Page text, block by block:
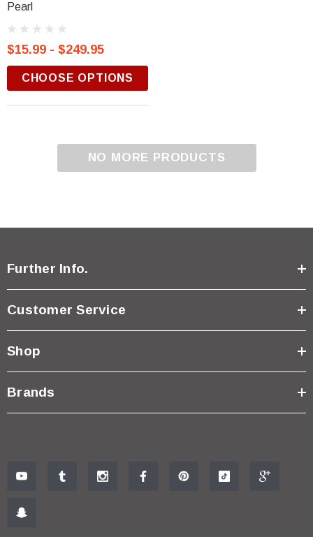
Pearl
$15.99 - $249.95
CHOOSE OPTIONS
NO MORE PRODUCTS
Further Info.
Customer Service
Shop
Brands